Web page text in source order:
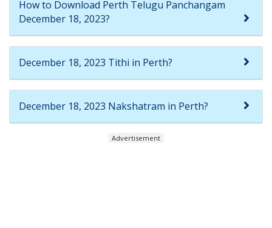
How to Download Perth Telugu Panchangam
December 18, 2023?
December 18, 2023 Tithi in Perth?
December 18, 2023 Nakshatram in Perth?
Advertisement